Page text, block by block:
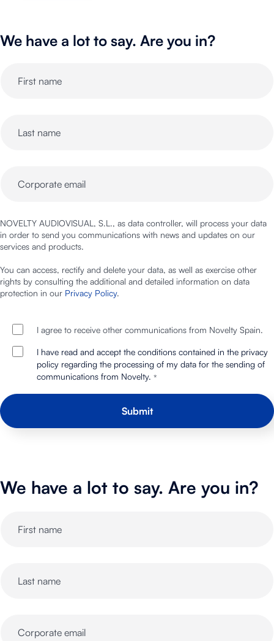
We have a lot to say. Are you in?
NOVELTY AUDIOVISUAL, S.L., as data controller, will process your data
in order to send you communications with news and updates on our
services and products.
You can access, rectify and delete your data, as well as exercise other
rights by consulting the additional and detailed information on data
protection in our Privacy Policy.
I agree to receive other communications from Novelty Spain.
I have read and accept the conditions contained in the privacy
policy regarding the processing of my data for the sending of
communications from Novelty. *
We have a lot to say. Are you in?